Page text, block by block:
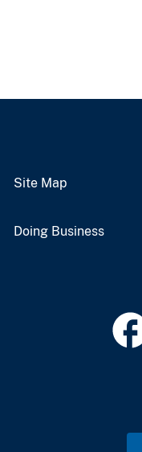
Site Map
Doing Business